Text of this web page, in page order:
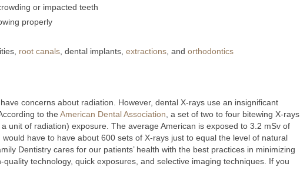
or impacted teeth
properly
root canals , dental implants, extractions , and orthodontics
concerns about radiation. However, dental X-rays use an insignificant
to the American Dental Association , a set of two to four bitewing X-rays
unit of radiation) exposure. The average American is exposed to 3.2 mSv of
have to have about 600 sets of X-rays just to equal the level of natural
Dentistry cares for our patients’ health with the best practices in minimizing
technology, quick exposures, and selective imaging techniques. If you